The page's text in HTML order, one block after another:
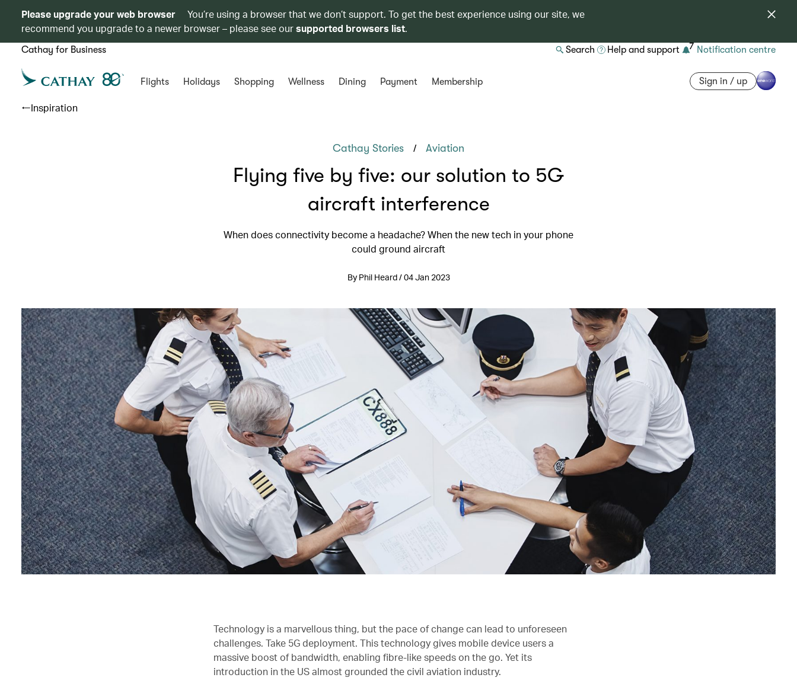
Please upgrade your web browser
You’re using a browser that we don’t support. To get the best experience using our site, we
recommend you upgrade to a newer browser – please see oursupported browsers list.
Cathay for Business Search Help and support 7 Notification centre
Flights Holidays Shopping Wellness Dining Payment Membership Sign in / up
Inspiration
Cathay Stories / Aviation
Flying five by five: our solution to 5G
aircraft interference
When does connectivity become a headache? When the new tech in your phone
could ground aircraft
By Phil Heard / 04 Jan 2023
Technology is a marvellous thing, but the pace of change can lead to unforeseen
challenges. Take 5G deployment. This technology gives mobile device users a
massive boost of bandwidth, enabling fibre-like speeds on the go. Yet its
introduction in the US almost grounded the civil aviation industry.